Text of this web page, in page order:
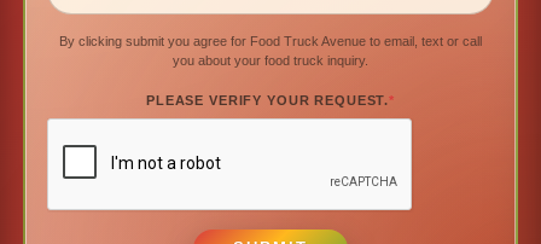
By clicking submit you agree for Food Truck Avenue to email, text or call
you about your food truck inquiry.
PLEASE VERIFY YOUR REQUEST.*